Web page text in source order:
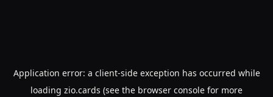
Application error: a client-side exception has occurred while
loading zio.cards (see the browser console for more